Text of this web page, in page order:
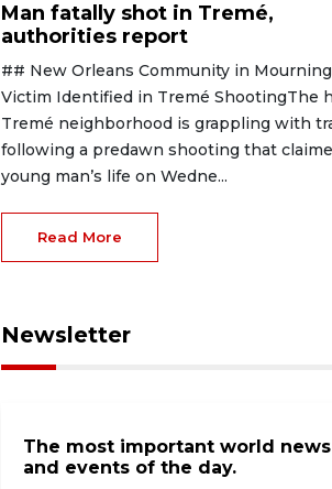
Man fatally shot in Tremé,
authorities report
## New Orleans Community in
Victim Identified in Tremé ShootingThe
Tremé neighborhood is grappling with
following a predawn shooting that
young man’s life on Wedne...
Read More
Newsletter
The most important world news
and events of the day.